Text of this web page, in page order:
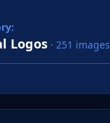
Logos · 251 images